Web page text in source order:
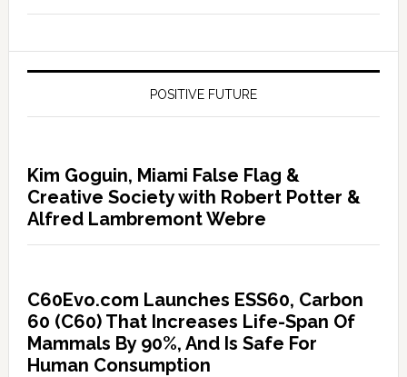
POSITIVE FUTURE
Kim Goguin, Miami False Flag &
Creative Society with Robert Potter &
Alfred Lambremont Webre
C60Evo.com Launches ESS60, Carbon
60 (C60) That Increases Life-Span Of
Mammals By 90%, And Is Safe For
Human Consumption